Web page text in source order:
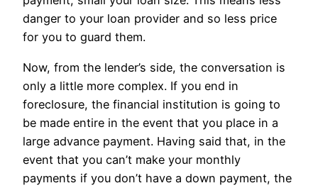
danger to your loan provider and so less price
for you to guard them.
Now, from the lender’s side, the conversation is
only a little more complex. If you end in
foreclosure, the financial institution is going to
be made entire in the event that you place in a
large advance payment. Having said that, in the
event that you can’t make your monthly
payments if you don’t have a down payment, the